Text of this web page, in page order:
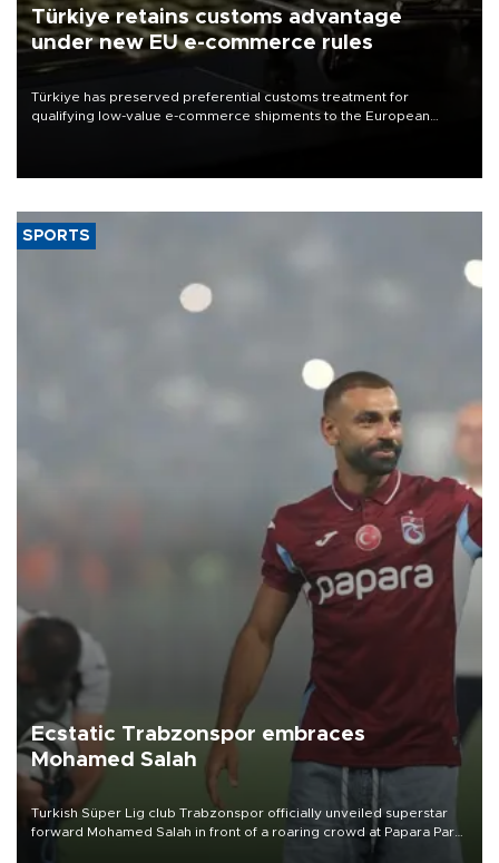
Türkiye retains customs advantage
under new EU e-commerce rules
Türkiye has preserved preferential customs treatment for
qualifying low-value e-commerce shipments to the European
SPORTS
Ecstatic Trabzonspor embraces
Mohamed Salah
Turkish Süper Lig club Trabzonspor officially unveiled superstar
forward Mohamed Salah in front of a roaring crowd at Papara Park